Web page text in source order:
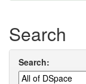
Search
Search: